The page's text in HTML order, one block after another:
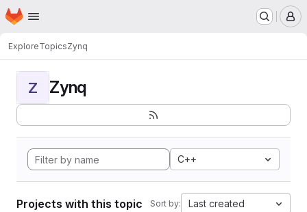
Skip to main content
Homepage
ExploreTopicsZynq
Z Zynq
C++
Projects with this topic Sort by: Last created